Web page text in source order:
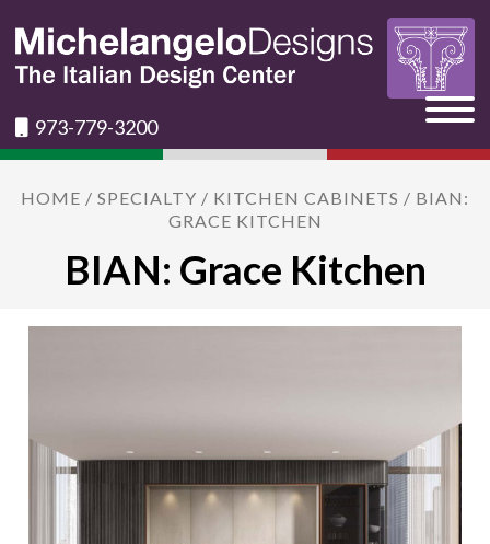
973-779-3200
HOME / SPECIALTY / KITCHEN CABINETS / BIAN:
GRACE KITCHEN
BIAN: Grace Kitchen